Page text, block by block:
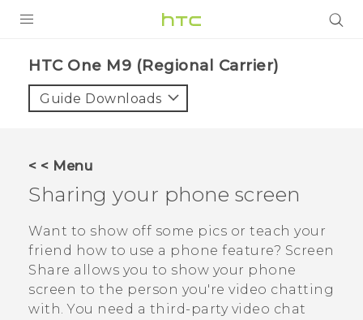
VIVE
VIVERSE
SUPPORT
HTC Devices & Accessories
Video Tutorials
BLOG
VIVE Blog
VIVERSE Blog
HTC One M9 (Regional Carrier)‎
Guide Downloads
< < Menu
Sharing your phone screen
Want to show off some pics or teach your
friend how to use a phone feature? Screen
Share allows you to show your phone
screen to the person you're video chatting
with. You need a third-party video chat